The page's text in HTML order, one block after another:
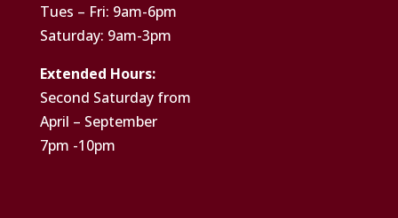
Tues – Fri: 9am-6pm
Saturday: 9am-3pm
Extended Hours:
Second Saturday from
April – September
7pm -10pm